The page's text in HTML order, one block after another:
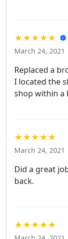
★★★★★
March 24, 2021
Replaced a
I located the
shop within a
★★★★★
March 24, 2021
Did a great
back.
★★★★★